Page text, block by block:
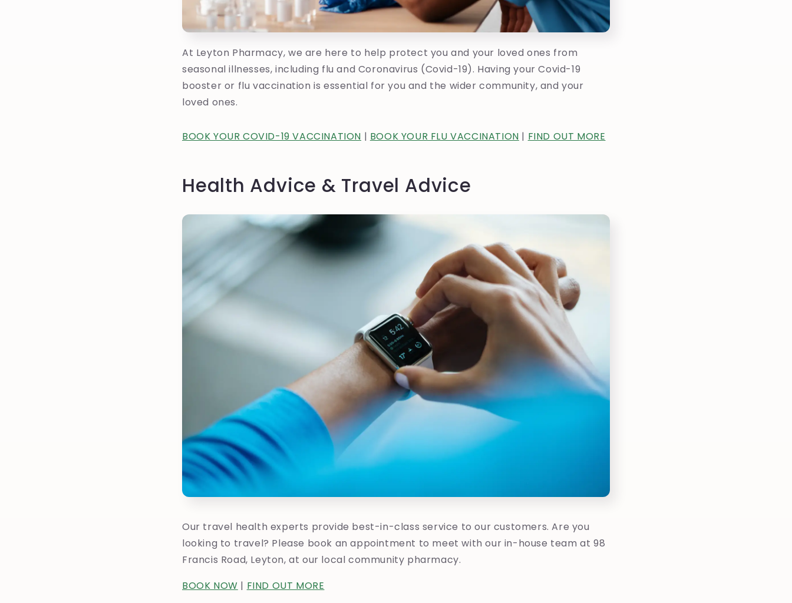
At Leyton Pharmacy, we are here to help protect you and your loved ones from
seasonal illnesses, including flu and Coronavirus (Covid-19). Having your Covid-19
booster or flu vaccination is essential for you and the wider community, and your
loved ones.
BOOK YOUR COVID-19 VACCINATION | BOOK YOUR FLU VACCINATION | FIND OUT MORE
Health Advice & Travel Advice
Our travel health experts provide best-in-class service to our customers. Are you
looking to travel? Please book an appointment to meet with our in-house team at 98
Francis Road, Leyton, at our local community pharmacy.
BOOK NOW | FIND OUT MORE